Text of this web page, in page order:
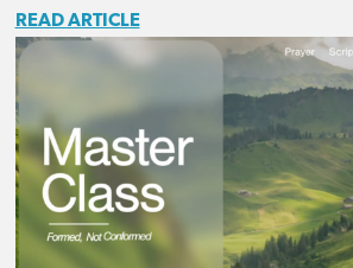
READ ARTICLE